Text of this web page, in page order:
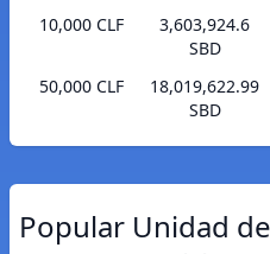
10,000 CLF
3,603,924.6
SBD
50,000 CLF
18,019,622.99
SBD
Popular Unidad